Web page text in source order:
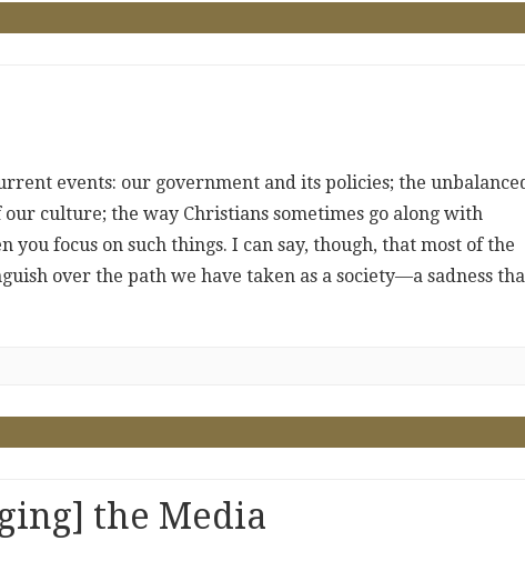
events: our government and its policies; the
culture; the way Christians sometimes go along with
you focus on such things. I can say, though, that most of the
over the path we have taken as a society—a sadness
the Media